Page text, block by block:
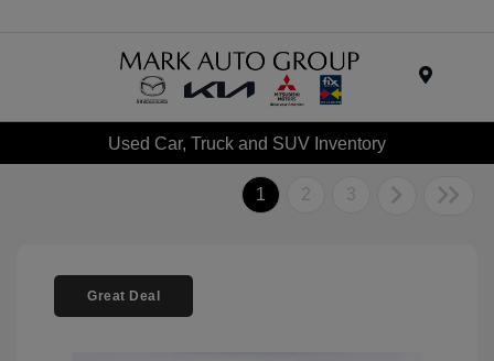
Used Car, Truck and SUV Inventory
1 2 3
Great Deal